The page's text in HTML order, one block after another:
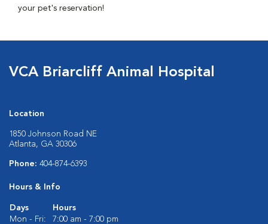
your pet's reservation!
VCA Briarcliff Animal Hospital
Location
1850 Johnson Road NE
Atlanta, GA 30306
Phone: 404-874-6393
Hours & Info
Days
Hours
Mon - Fri:
7:00 am - 7:00 pm